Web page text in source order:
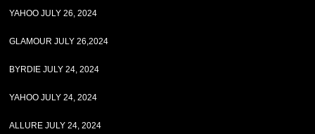
YAHOO JULY 26, 2024
GLAMOUR JULY 26,2024
BYRDIE JULY 24, 2024
YAHOO JULY 24, 2024
ALLURE JULY 24, 2024